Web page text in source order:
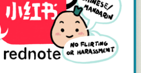
Criteria: Regardless of where a dataset comes
feel that data on the portal is reasonably
But at the same time, the City shouldn’t be
third-party data. Navigating that starts with
and expectations for that community-
to meet to be included on the open data
as private members bills by the NDP and the
Green/NDP private member bills home in the
to resurrect abandoned lines between Toronto
corridor if it showed any signs of ever
and if it wasn’t a back-door way to peel off
into a public-private partnership that
with nothing, which it is.